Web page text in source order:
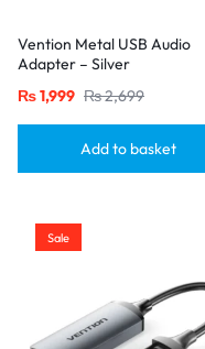
Vention Metal USB Audio
Adapter – Silver
₨2,699
₨1,999
Add to basket
Sale